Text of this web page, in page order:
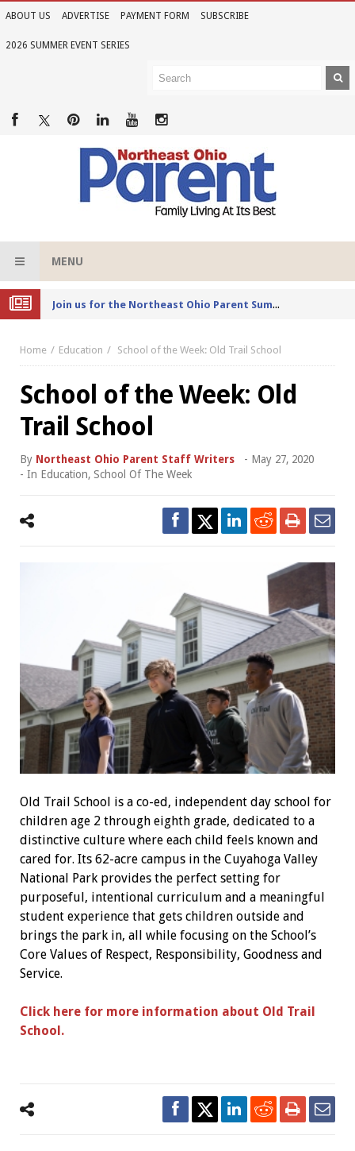
ABOUT US ADVERTISE PAYMENT FORM SUBSCRIBE
2026 SUMMER EVENT SERIES
MENU
Joi
n us for the Northeast Ohio Parent Summer Event Series in June
Home Education School of the Week: Old Trail School
School of the Week: Old
Trail School
By Northeast Ohio Parent Staff Writers - May 27, 2020
- In Education, School Of The Week
Old Trail School is a co-ed, independent day school for
children age 2 through eighth grade, dedicated to a
distinctive culture where each child feels known and
cared for. Its 62-acre campus in the Cuyahoga Valley
National Park provides the perfect setting for
purposeful, intentional curriculum and a meaningful
student experience that gets children outside and
brings the park in, all while focusing on the School’s
Core Values of Respect, Responsibility, Goodness and
Service.
Click here for more information about Old Trail
School.